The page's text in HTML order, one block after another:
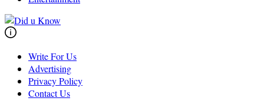
Write For Us
Advertising
Privacy Policy
Contact Us